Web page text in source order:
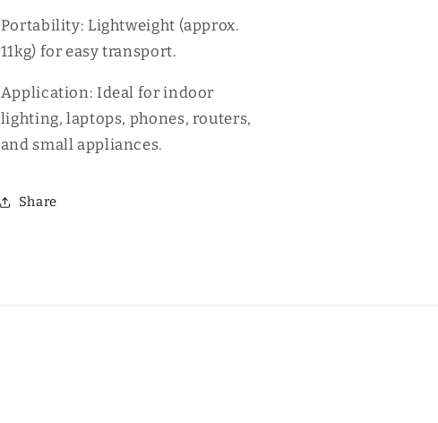
Portability: Lightweight (approx.
11kg) for easy transport.
Application: Ideal for indoor
lighting, laptops, phones, routers,
and small appliances.
Share